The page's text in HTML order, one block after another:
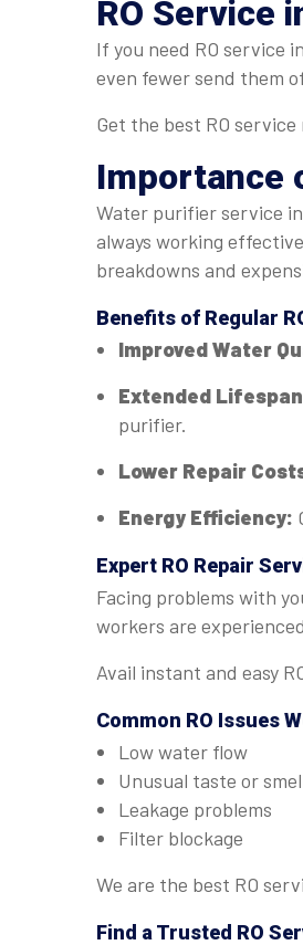
RO Service
If you need RO service
even fewer send them
Get the best RO
Importance
Water purifier service
always working
breakdowns and
Benefits of Regular
Improved Water
Extended
purifier.
Lower Repair
Energy Efficiency:
Expert RO Repair
Facing problems with
workers are
Avail instant and easy
Common RO Issues
Low water flow
Unusual taste or
Leakage problems
Filter blockage
We are the best RO
Find a Trusted RO